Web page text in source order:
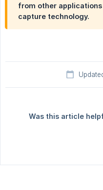
from other
capture technology.
Was this article